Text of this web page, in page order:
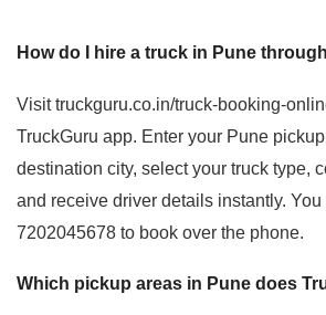
How do I hire a truck in Pune
Visit truckguru.co.in/truck-booking-
TruckGuru app. Enter your Pune
destination city, select your truck type,
and receive driver details instantly.
7202045678 to book over the phone.
Which pickup areas in Pune does